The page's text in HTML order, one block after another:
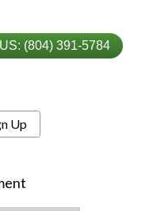
(804) 391-5784
Up